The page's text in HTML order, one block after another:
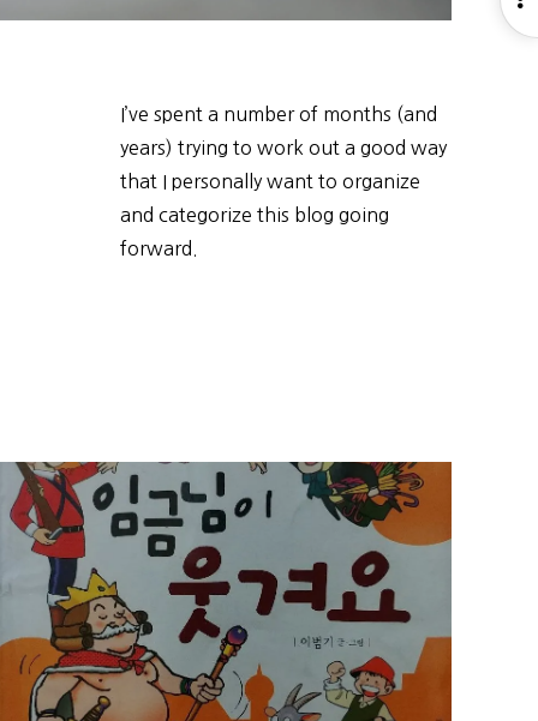
I’ve spent a number of months (and
years) trying to work out a good way
that I personally want to organize
and categorize this blog going
forward.